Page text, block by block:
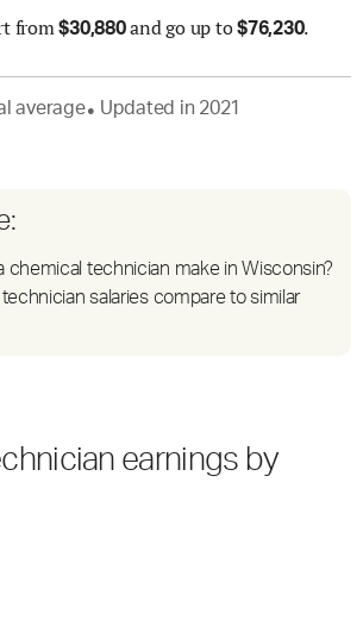
from$30,880and go up to$76,230.
average● Updated in 2021
chemical technician make in Wisconsin?
salaries compare to similar
earnings by